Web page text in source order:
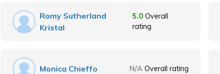
Romy Sutherland
Kristal
5.0 Overall
rating
Monica Chieffo N/A Overall rating